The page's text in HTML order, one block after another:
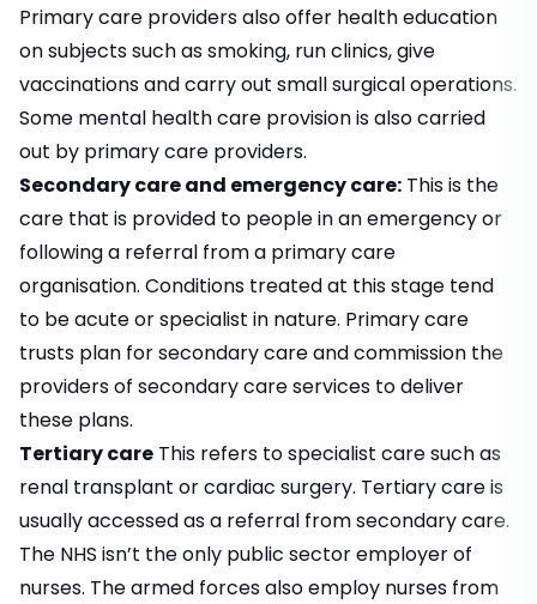
Primary care providers also offer health education
on subjects such as smoking, run clinics, give
vaccinations and carry out small surgical operations.
Some mental health care provision is also carried
out by primary care providers.
Secondary care and emergency care: This is the
care that is provided to people in an emergency or
following a referral from a primary care
organisation. Conditions treated at this stage tend
to be acute or specialist in nature. Primary care
trusts plan for secondary care and commission the
providers of secondary care services to deliver
these plans.
Tertiary care This refers to specialist care such as
renal transplant or cardiac surgery. Tertiary care is
usually accessed as a referral from secondary care.
The NHS isn’t the only public sector employer of
nurses. The armed forces also employ nurses from